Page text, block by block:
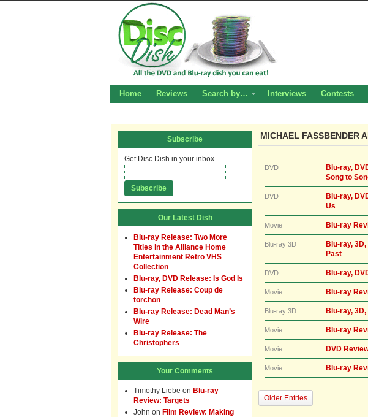
Home Reviews Search by… Interviews Contests
MICHAEL FASSBENDER
DVD
Blu-ray,
Song to
DVD
Blu-ray,
Us
Movie Blu-ray
Blu-ray 3D
Blu-ray,
Past
DVD Blu-ray,
Movie Blu-ray
Blu-ray 3D Blu-ray,
Movie Blu-ray
Movie DVD
Movie Blu-ray
Older Entries
Subscribe
Get Disc Dish in your inbox.
Our Latest Dish
Blu-ray Release: Two More
Titles in the Alliance Home
Entertainment Retro VHS
Collection
Blu-ray, DVD Release: Is God Is
Blu-ray Release: Coup de
torchon
Blu-ray Release: Dead Man’s
Wire
Blu-ray Release: The
Christophers
Your Comments
Timothy Liebe on Blu-ray
Review: Targets
John on Film Review: Making